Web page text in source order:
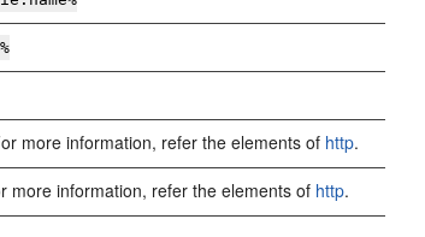
%
more information, refer the elements of http.
more information, refer the elements of http.